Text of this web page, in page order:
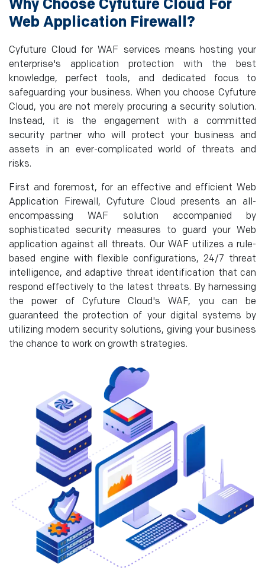
Why Choose Cyfuture Cloud For
Web Application Firewall?
Cyfuture Cloud for WAF services means hosting your
enterprise's application protection with the best
knowledge, perfect tools, and dedicated focus to
safeguarding your business. When you choose Cyfuture
Cloud, you are not merely procuring a security solution.
Instead, it is the engagement with a committed
security partner who will protect your business and
assets in an ever-complicated world of threats and
risks.
First and foremost, for an effective and efficient Web
Application Firewall, Cyfuture Cloud presents an all-
encompassing WAF solution accompanied by
sophisticated security measures to guard your Web
application against all threats. Our WAF utilizes a rule-
based engine with flexible configurations, 24/7 threat
intelligence, and adaptive threat identification that can
respond effectively to the latest threats. By harnessing
the power of Cyfuture Cloud's WAF, you can be
guaranteed the protection of your digital systems by
utilizing modern security solutions, giving your business
the chance to work on growth strategies.